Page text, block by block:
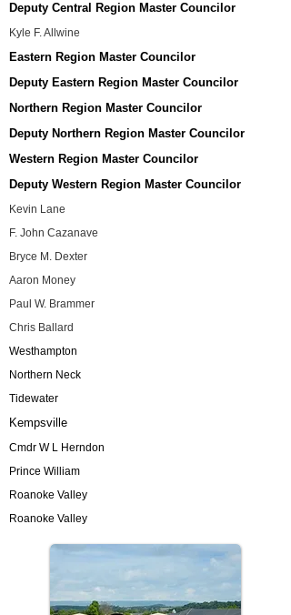
Deputy Central Region Master Councilor
Kyle F. Allwine
Eastern Region Master Councilor
Deputy Eastern Region Master Councilor
Northern Region Master Councilor
Deputy Northern Region Master Councilor
Western Region Master Councilor
Deputy Western Region Master Councilor
Kevin Lane
F. John Cazanave
Bryce M. Dexter
Aaron Money
Paul W. Brammer
Chris Ballard
Westhampton
Northern Neck
Tidewater
Kempsville
Cmdr W L Herndon
Prince William
Roanoke Valley
Roanoke Valley